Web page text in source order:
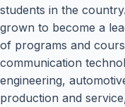
students in the
grown to become a
of programs and
communication
engineering,
production and